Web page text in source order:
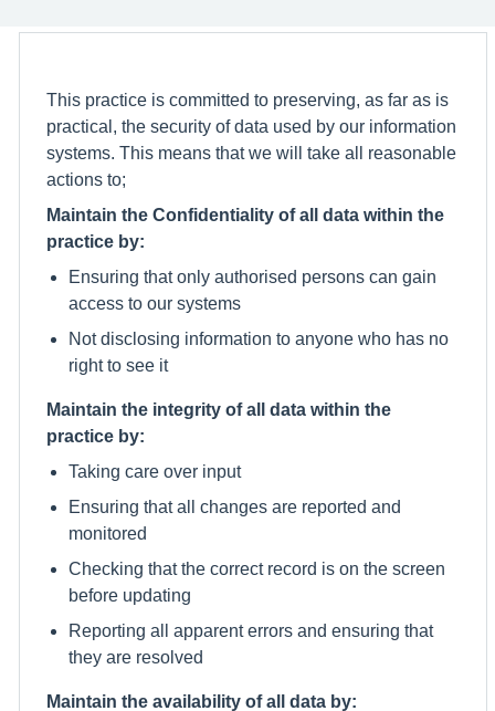
This practice is committed to preserving, as far as is
practical, the security of data used by our information
systems. This means that we will take all reasonable
actions to;
Maintain the Confidentiality of all data within the
practice by:
Ensuring that only authorised persons can gain
access to our systems
Not disclosing information to anyone who has no
right to see it
Maintain the integrity of all data within the
practice by:
Taking care over input
Ensuring that all changes are reported and
monitored
Checking that the correct record is on the screen
before updating
Reporting all apparent errors and ensuring that
they are resolved
Maintain the availability of all data by: